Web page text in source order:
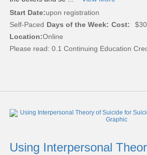
Start Date:upon registration
Self-Paced Days of the Week: Cost:
Location:Online
Please read: 0.1 Continuing Education
Using Interpersonal